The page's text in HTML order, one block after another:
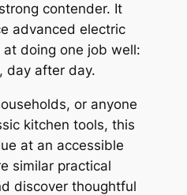
contender. It
advanced electric
doing one job well:
day after day.
or anyone
kitchen tools, this
at an accessible
similar practical
discover thoughtful